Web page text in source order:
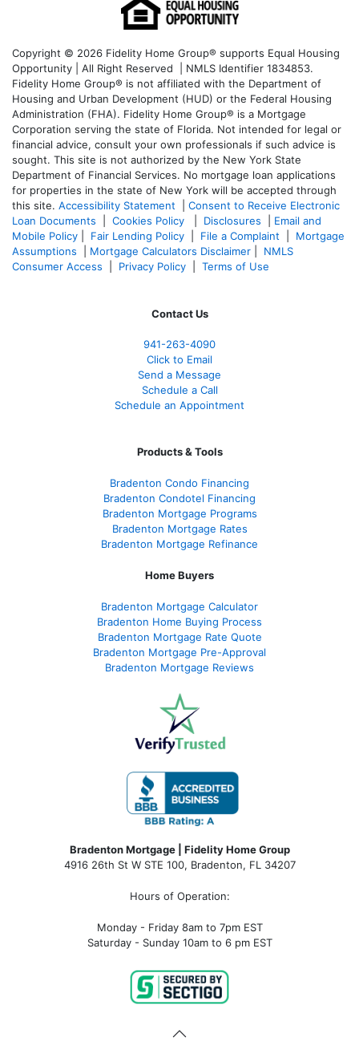
Copyright © 2026 Fidelity Home Group® supports Equal Housing
Opportunity | All Right Reserved | NMLS Identifier 1834853.
Fidelity Home Group® is not affiliated with the Department of
Housing and Urban Development (HUD) or the Federal Housing
Administration (FHA). Fidelity Home Group® is a Mortgage
Corporation serving the state of Florida. Not intended for legal or
financial advice, consult your own professionals if such advice is
sought. This site is not authorized by the New York State
Department of Financial Services. No mortgage loan applications
for properties in the state of New York will be accepted through
this site. Accessibility Statement
Consent to Receive Electronic
Loan Documents
Cookies Policy Disclosures
Email and
Mobile Policy
Fair Lending Policy File a Complaint
Mortgage
Assumptions
Mortgage Calculators Disclaimer
NMLS
Consumer Access
Privacy Policy Terms of Use
Contact Us
941-263-4090
Click to Email
Send a Message
Schedule a Call
Schedule an Appointment
Products & Tools
Bradenton Condo Financing
Bradenton Condotel Financing
Bradenton Mortgage Programs
Bradenton Mortgage Rates
Bradenton Mortgage Refinance
Home Buyers
Bradenton Mortgage Calculator
Bradenton Home Buying Process
Bradenton Mortgage Rate Quote
Bradenton Mortgage Pre-Approval
Bradenton Mortgage Reviews
Bradenton Mortgage | Fidelity Home Group
4916 26th St W STE 100, Bradenton, FL 34207
Hours of Operation:
Monday - Friday 8am to 7pm EST
Saturday - Sunday 10am to 6 pm EST